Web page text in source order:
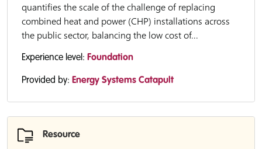
quantifies the scale of the challenge of replacing
combined heat and power (CHP) installations across
the public sector, balancing the low cost of...
Experience level: Foundation
Provided by: Energy Systems Catapult
Resource